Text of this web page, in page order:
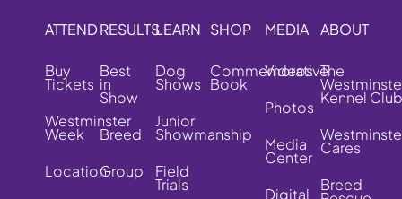
ATTEND
Buy
Tickets
Westminster
Week
Location
RESULTS
Best
in
Show
Breed
Group
LEARN
Dog
Shows
Junior
Showmanship
Field
Trials
SHOP
Commemorative
Book
MEDIA
Videos
Photos
Media
Center
Digital
ABOUT
The
Kennel Club
Cares
Breed